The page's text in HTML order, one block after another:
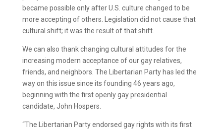
became possible only after U.S. culture changed to be
more accepting of others. Legislation did not cause that
cultural shift; it was the result of that shift.
We can also thank changing cultural attitudes for the
increasing modern acceptance of our gay relatives,
friends, and neighbors. The Libertarian Party has led the
way on this issue since its founding 46 years ago,
beginning with the first openly gay presidential
candidate, John Hospers.
“The Libertarian Party endorsed gay rights with its first